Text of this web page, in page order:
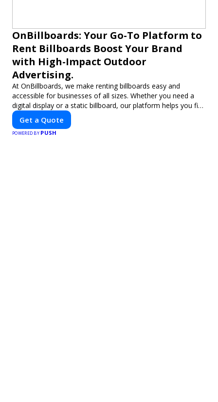
OnBillboards: Your Go-To Platform to
Rent Billboards Boost Your Brand
with High-Impact Outdoor
Advertising.
At OnBillboards, we make renting billboards easy and
accessible for businesses of all sizes. Whether you need a
digital display or a static billboard, our platform helps you find
the best locations for impactful outdoor advertising. Reach
your target audience and elevate your brand visibility with
OnBillboards.
Get a Quote
POWERED BY PUSH